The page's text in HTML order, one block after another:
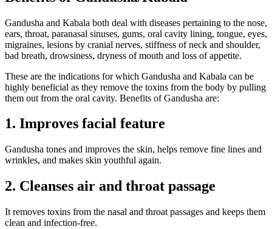
Gandusha and Kabala both deal with diseases pertaining to the nose,
ears, throat, paranasal sinuses, gums, oral cavity lining, tongue, eyes,
migraines, lesions by cranial nerves, stiffness of neck and shoulder,
bad breath, drowsiness, dryness of mouth and loss of appetite.
These are the indications for which Gandusha and Kabala can be
highly beneficial as they remove the toxins from the body by pulling
them out from the oral cavity. Benefits of Gandusha are:
1. Improves facial feature
Gandusha tones and improves the skin, helps remove fine lines and
wrinkles, and makes skin youthful again.
2. Cleanses air and throat passage
It removes toxins from the nasal and throat passages and keeps them
clean and infection-free.